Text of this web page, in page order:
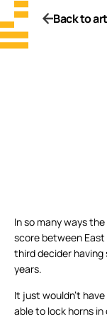
Back to
In so many ways
score between
third decider
years.
It just wouldn’t
able to lock horns in